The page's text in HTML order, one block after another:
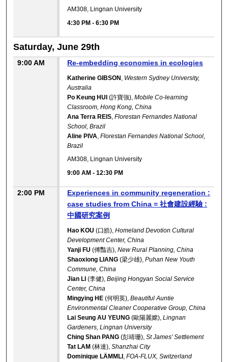
AM308, Lingnan University
4:30 PM -6:30 PM
Saturday, June 29th
9:00 AM Re-embedding economies in ecologies
Katherine GIBSON Western Sydney University,
Australia
Po Keung HUI (許寶強),Mobile Co-learning
Classroom, Hong Kong, China
Ana Terra REIS ,Florestan Fernandes National
School, Brazil
Aline PIVA ,Florestan Fernandes National School,
Brazil
AM308, Lingnan University
9:00 AM -12:30 PM
2:00 PM
Experiences in community regeneration :
case studies from China = 社會建設經驗 :
中國研究案例
Hao KOU (口皓),Homeland Devotion Cultural
Development Center, China
Yanji FU (傅豔吉),New Rural Planning, China
Shaoxiong LIANG (梁少雄),Puhan New Youth
Commune, China
Jian LI (李健),Beijing Hongyan Social Service
Center, China
Mingying HE (何明英),Beautiful Auntie
Environmental Cleaner Cooperative Group, China
Lai Seung AU YEUNG (歐陽麗嫦),Lingnan
Gardeners, Lingnan University
Ching Shan PANG (彭靖珊),St James’ Settlement
Tat LAM (林達),Shanzhai City
Dominique LÄMMLI ,FOA-FLUX, Switzerland